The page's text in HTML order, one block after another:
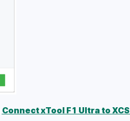
Connect xTool F1 Ultra to XCS